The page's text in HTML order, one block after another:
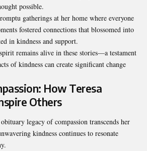
possible.
gatherings at her home where everyone
fostered connections that blossomed into
in kindness and support.
spirit remains alive in these stories—a testament
of kindness can create significant change
How Teresa
Others
legacy of compassion transcends her
kindness continues to resonate